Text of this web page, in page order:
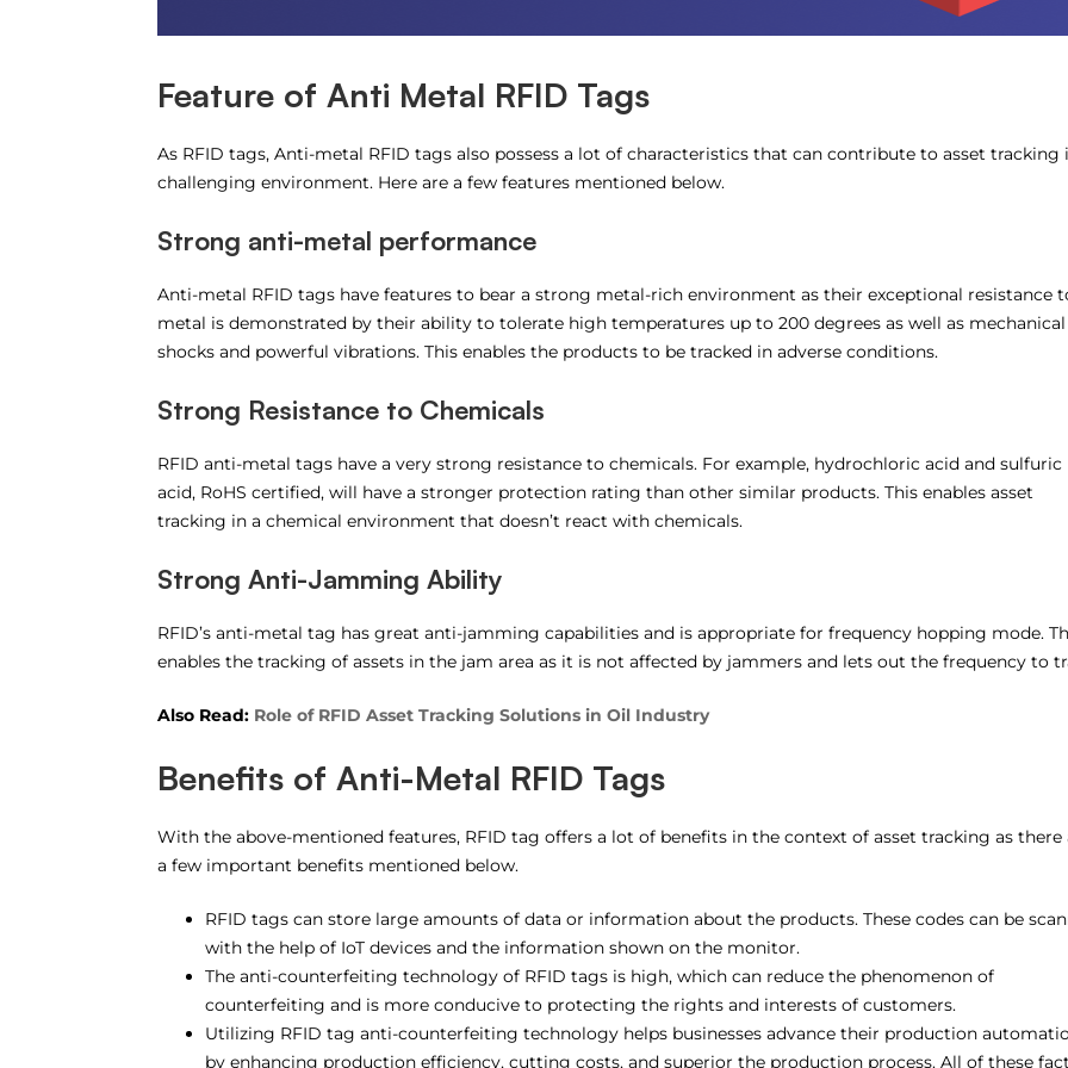
Feature of Anti Metal RFID Tags
As RFID tags, Anti-metal RFID tags also possess a lot of characteristics that can contribute to asset tracking
challenging environment. Here are a few features mentioned below.
Strong anti-metal performance
Anti-metal RFID tags have features to bear a strong metal-rich environment as their exceptional resistance
metal is demonstrated by their ability to tolerate high temperatures up to 200 degrees as well as mechanical
shocks and powerful vibrations. This enables the products to be tracked in adverse conditions.
Strong Resistance to Chemicals
RFID anti-metal tags have a very strong resistance to chemicals. For example, hydrochloric acid and sulfuric
acid, RoHS certified, will have a stronger protection rating than other similar products. This enables asset
tracking in a chemical environment that doesn’t react with chemicals.
Strong Anti-Jamming Ability
RFID’s anti-metal tag has great anti-jamming capabilities and is appropriate for frequency hopping mode.
enables the tracking of assets in the jam area as it is not affected by jammers and lets out the frequency to
Also Read: Role of RFID Asset Tracking Solutions in Oil Industry
Benefits of Anti-Metal RFID Tags
With the above-mentioned features, RFID tag offers a lot of benefits in the context of asset tracking as there
a few important benefits mentioned below.
RFID tags can store large amounts of data or information about the products. These codes can be
with the help of IoT devices and the information shown on the monitor.
The anti-counterfeiting technology of RFID tags is high, which can reduce the phenomenon of
counterfeiting and is more conducive to protecting the rights and interests of customers.
Utilizing RFID tag anti-counterfeiting technology helps businesses advance their production
by enhancing production efficiency, cutting costs, and superior the production process. All of these